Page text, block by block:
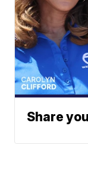
Share